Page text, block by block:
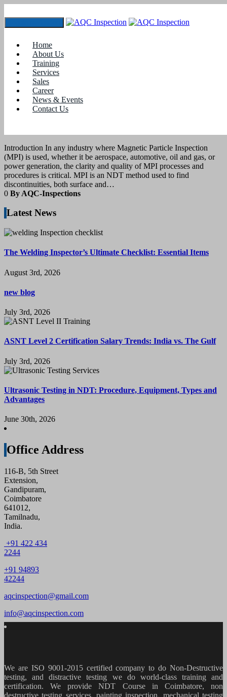
Home
About Us
Training
Services
Sales
Career
News & Events
Contact Us
December 2025
blogs
Acceptance Criteria: Writing Clear,
Introduction In any industry where Magnetic Particle Inspection
(MPI) is used, whether it be aerospace, automotive, oil and gas, or
power generation, the clarity and quality of MPI processes and
procedures is critical. MPI is an NDT method used to find
discontinuities, both surface and…
0 By AQC-Inspections
Latest News
The Welding Inspector’s Ultimate Checklist: Essential Items
August 3rd, 2026
new blog
July 3rd, 2026
ASNT Level 2 Certification Salary Trends: India vs. The Gulf
July 3rd, 2026
Ultrasonic Testing in NDT: Procedure, Equipment, Types and
Advantages
June 30th, 2026
Office Address
116-B, 5th Street
Extension,
Gandipuram,
Coimbatore
641012,
Tamilnadu,
India.
+91 422 434
2244
+91 94893
42244
aqcinspection@gmail.com
info@aqcinspection.com
We are ISO 9001-2015 certified company to do Non-Destructive
testing, and distractive testing we do world-class training and
certification. We provideNDT Course in Coimbatore, non
destructive testing services, painting inspection, mechanical testing